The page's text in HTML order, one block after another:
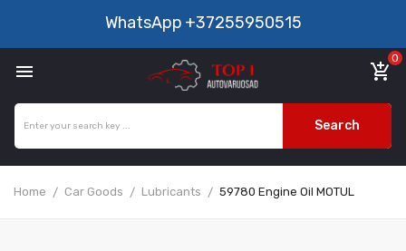
WhatsApp +37255950515
 add_shopping_cart
0
Search
Home Car Goods Lubricants 59780 Engine Oil MOTUL